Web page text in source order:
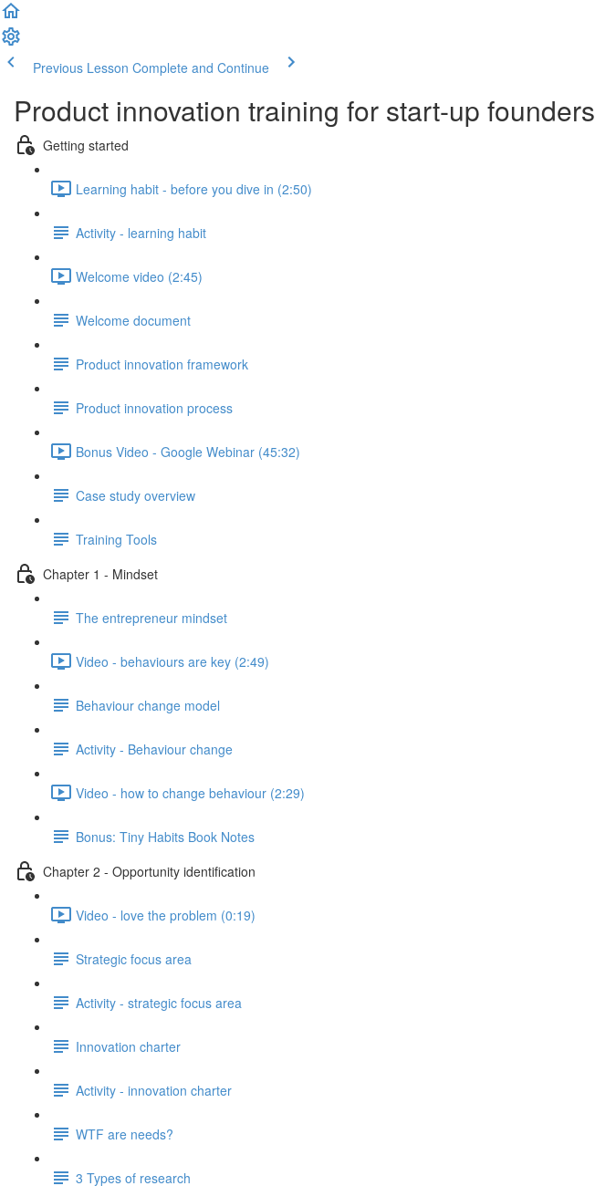
Previous Lesson Complete and Continue
Product innovation training for start-up founders
Getting started
Learning habit - before you dive in (2:50)
Activity - learning habit
Welcome video (2:45)
Welcome document
Product innovation framework
Product innovation process
Bonus Video - Google Webinar (45:32)
Case study overview
Training Tools
Chapter 1 - Mindset
The entrepreneur mindset
Video - behaviours are key (2:49)
Behaviour change model
Activity - Behaviour change
Video - how to change behaviour (2:29)
Bonus: Tiny Habits Book Notes
Chapter 2 - Opportunity identification
Video - love the problem (0:19)
Strategic focus area
Activity - strategic focus area
Innovation charter
Activity - innovation charter
WTF are needs?
3 Types of research